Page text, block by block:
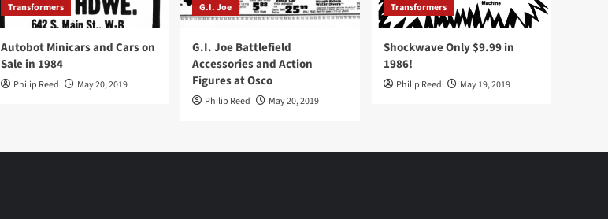
Transformers
Autobot Minicars and Cars on
Sale in 1984
Philip Reed May 20, 2019
G.I. Joe
G.I. Joe Battlefield
Accessories and Action
Figures at Osco
Philip Reed May 20, 2019
Transformers
Shockwave Only $9.99 in
1986!
Philip Reed May 19, 2019